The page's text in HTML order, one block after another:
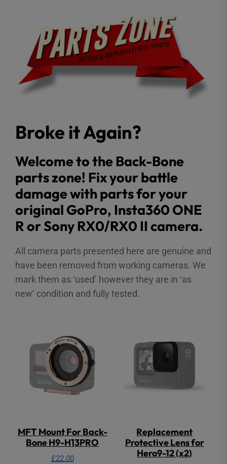
Broke it Again?
Welcome to the Back-Bone
parts zone! Fix your battle
damage with parts for your
original GoPro, Insta360 ONE
R or Sony RX0/RX0 II camera.
All camera parts presented here are genuine and
have been removed from working cameras. We
mark them as ‘used’ however they are in ‘as
new’ condition and fully tested.
MFT Mount For Back-
Bone H9-H13PRO
£22.00
Replacement
Protective Lens for
Hero9-12 (x2)